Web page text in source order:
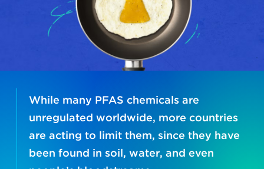
While many PFAS chemicals are
unregulated worldwide, more countries
are acting to limit them, since they have
been found in soil, water, and even